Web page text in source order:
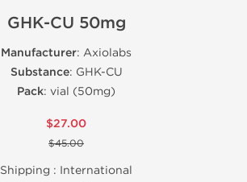
GHK-CU 50mg
Manufacturer: Axiolabs
Substance: GHK-CU
Pack: vial (50mg)
$27.00
$45.00
Shipping : International